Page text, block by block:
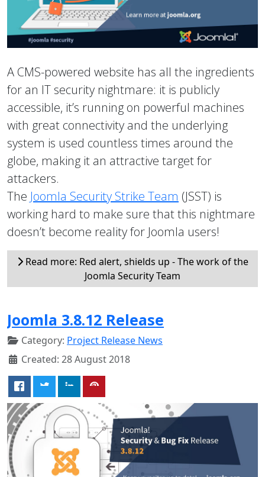
A CMS-powered website has all the ingredients
for an IT security nightmare: it is publicly
accessible, it’s running on powerful machines
with great connectivity and the underlying
system is used countless times around the
globe, making it an attractive target for
attackers.
The Joomla Security Strike Team (JSST) is
working hard to make sure that this nightmare
doesn’t become reality for Joomla users!
Read more: Red alert, shields up - The work of the
Joomla Security Team
Joomla 3.8.12 Release
Category: Project Release News
Created: 28 August 2018